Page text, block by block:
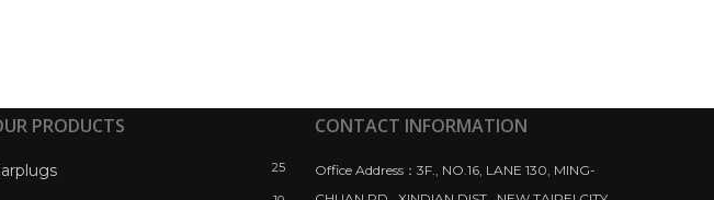
PRODUCTS
25
CONTACT INFORMATION
Office Address：3F., NO.16, LANE 130, MING-